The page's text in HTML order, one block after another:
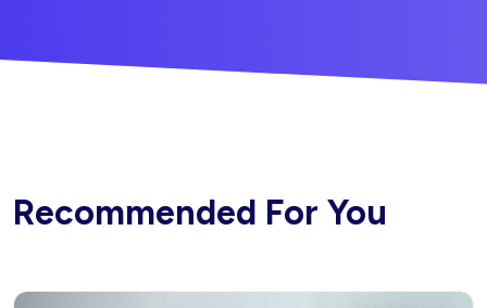
Recommended For You